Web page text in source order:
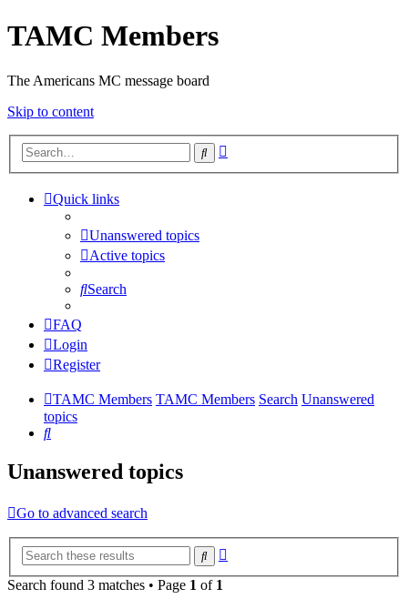
TAMC Members
The Americans MC message board
Skip to content
Search
Quick links
Unanswered topics
Active topics
Search
FAQ
Login
Register
TAMC Members TAMC Members Search Unanswered
topics
Search
Unanswered topics
Go to advanced search
Search
Search found 3 matches • Page 1 of 1